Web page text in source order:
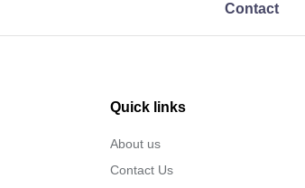
Contact
Quick links
About us
Contact Us